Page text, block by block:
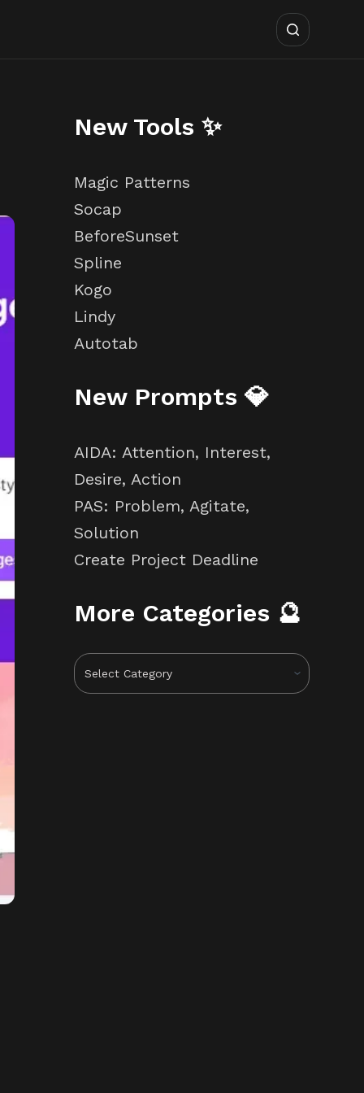
New Tools ✨
Magic Patterns
Socap
BeforeSunset
Spline
Kogo
Lindy
Autotab
New Prompts 💎
AIDA: Attention, Interest,
Desire, Action
PAS: Problem, Agitate,
Solution
Create Project Deadline
More Categories 🔮